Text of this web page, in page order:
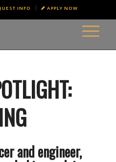
INFO APPLY NOW
and engineer,